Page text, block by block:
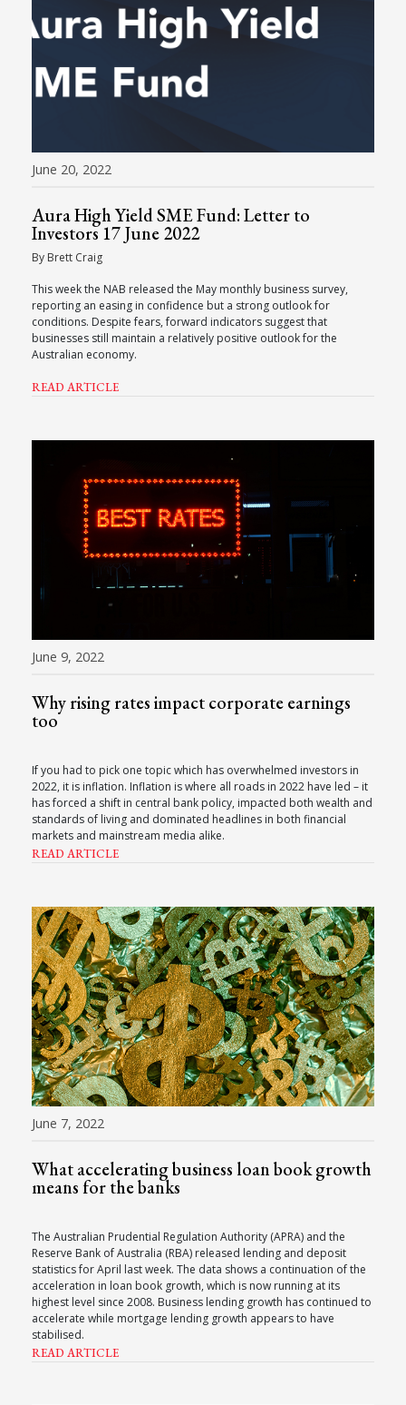
June 20, 2022
Aura High Yield SME Fund: Letter to
Investors 17 June 2022
By Brett Craig
This week the NAB released the May monthly business survey,
reporting an easing in confidence but a strong outlook for
conditions. Despite fears, forward indicators suggest that
businesses still maintain a relatively positive outlook for the
Australian economy.
READ ARTICLE
June 9, 2022
Why rising rates impact corporate earnings
too
If you had to pick one topic which has overwhelmed investors in
2022, it is inflation. Inflation is where all roads in 2022 have led – it
has forced a shift in central bank policy, impacted both wealth and
standards of living and dominated headlines in both financial
markets and mainstream media alike.
READ ARTICLE
June 7, 2022
What accelerating business loan book growth
means for the banks
The Australian Prudential Regulation Authority (APRA) and the
Reserve Bank of Australia (RBA) released lending and deposit
statistics for April last week. The data shows a continuation of the
acceleration in loan book growth, which is now running at its
highest level since 2008. Business lending growth has continued to
accelerate while mortgage lending growth appears to have
stabilised.
READ ARTICLE